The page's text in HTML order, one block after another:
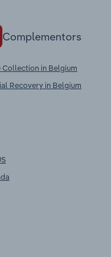
Complementors
Collection in Belgium
Recovery in Belgium